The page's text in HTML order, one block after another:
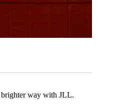
brighter way with JLL.